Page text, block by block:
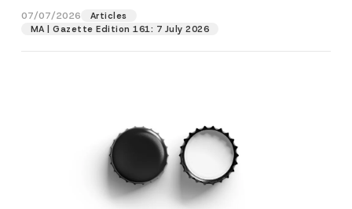
07/07/2026
Articles
MA | Gazette Edition 161: 7 July 2026